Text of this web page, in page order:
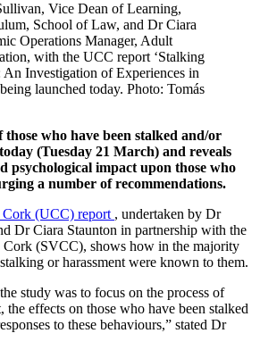
Vice Dean of Learning,
School of Law, and Dr Ciara
Operations Manager, Adult
with the UCC report ‘Stalking
An Investigation of Experiences in
launched today. Photo: Tomás
who have been stalked and/or
(Tuesday 21 March) and reveals
psychological impact upon those who
a number of recommendations.
(UCC) report , undertaken by Dr
Dr Ciara Staunton in partnership with the
Cork (SVCC), shows how in the majority
or harassment were known to them.
study was to focus on the process of
the effects on those who have been stalked
to these behaviours,” stated Dr